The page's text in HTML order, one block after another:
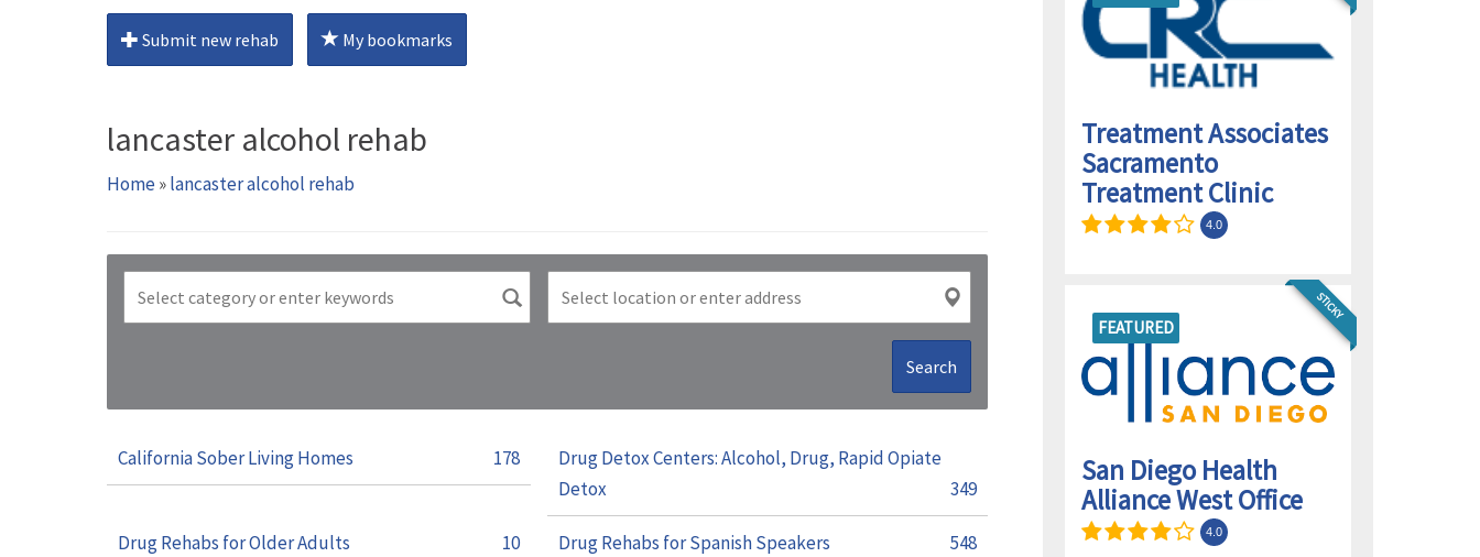
Submit new rehab My bookmarks
lancaster alcohol rehab
Home»lancaster alcohol rehab
Search
California Sober Living Homes 178
Drug Detox Centers: Alcohol, Drug, Rapid Opiate
Detox
349
Drug Rehabs for Older Adults 10 Drug Rehabs for Spanish Speakers 548
Treatment Associates
Sacramento
Treatment Clinic
4.0
FEATURED
STICKY
San Diego Health
Alliance West Office
4.0